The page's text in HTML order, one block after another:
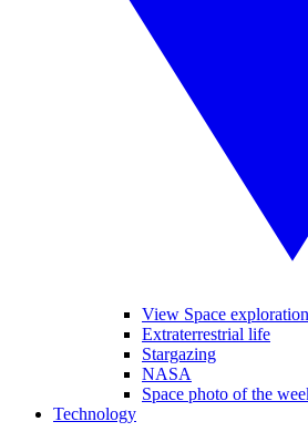
View Space exploration
Extraterrestrial life
Stargazing
NASA
Space photo of the
Technology